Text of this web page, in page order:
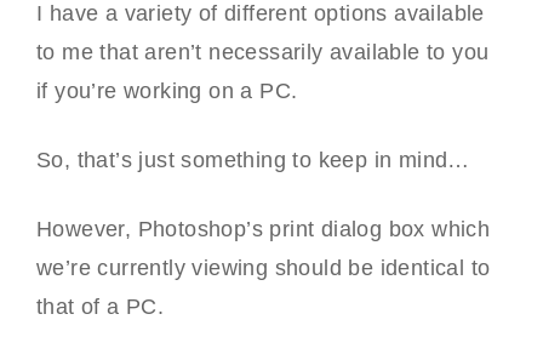
I have a variety of different options available
to me that aren’t necessarily available to you
if you’re working on a PC.
So, that’s just something to keep in mind…
However, Photoshop’s print dialog box which
we’re currently viewing should be identical to
that of a PC.